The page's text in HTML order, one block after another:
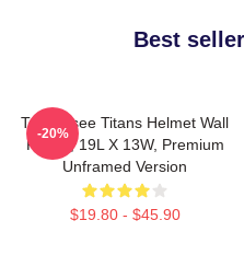
Best
Tennessee Titans Helmet Wall
Poster, 19L X 13W, Premium
Unframed Version
$19.80 - $45.90
-20%